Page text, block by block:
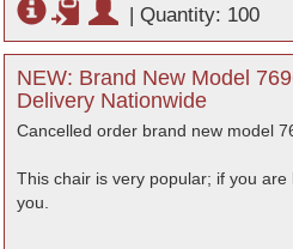
| Quantity: 100
NEW: Brand New Model
Delivery Nationwide
Cancelled order brand new model
This chair is very popular; if you
you.